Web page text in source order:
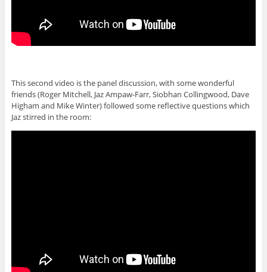
This second video is the panel discussion, with some wonderful
friends (Roger Mitchell, Jaz Ampaw-Farr, Siobhan Collingwood, Dave
Higham and Mike Winter) followed some reflective questions which
Jaz stirred in the room: